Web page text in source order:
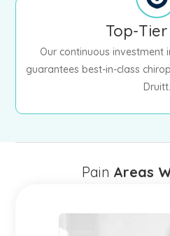
Top-Tier
Our continuous investment
guarantees best-in-class
Druitt.
Pain Areas